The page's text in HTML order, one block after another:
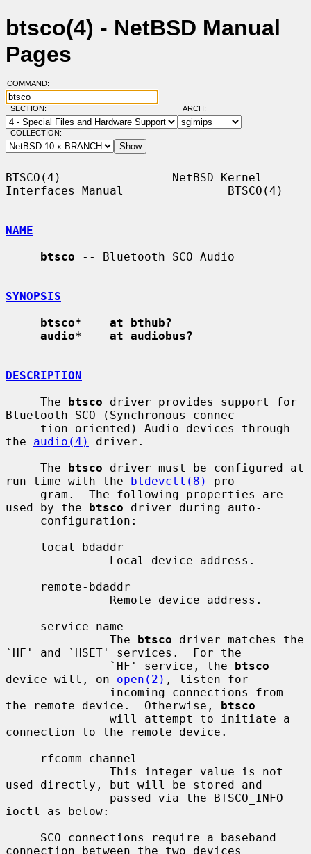
btsco(4) - NetBSD Manual
Pages
COMMAND:
SECTION: ARCH:
COLLECTION:
BTSCO(4)                NetBSD Kernel
Interfaces Manual               BTSCO(4)
NAME
btsco -- Bluetooth SCO Audio
SYNOPSIS
btsco*    at bthub?
audio*    at audiobus?
DESCRIPTION
     The
btsco driver provides support for
Bluetooth SCO (Synchronous connec-
the audio(4)
driver.
     The
btsco driver must be configured at
run time with the btdevctl(8)
pro-
used by the btsco driver during auto-
               The
btsco driver matches the
`HF' and `HSET' services.  For the
               `HF' service, the
btsco
device will, on open(2) , listen for
the remote device.  Otherwise, btsco
connection to the remote device.
used directly, but will be stored and
ioctl as below:
connection between the two devices